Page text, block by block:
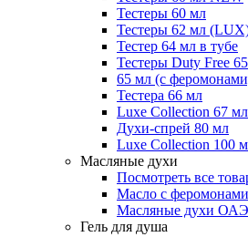
Тестеры 60 мл
Тестеры 62 мл
Тестер 64 мл в тубе
Тестеры Duty Free
65 мл (с
Тестера 66 мл
Luxe Collection 67 мл
Духи-спрей 80 мл
Luxe Collection 100
Масляные духи
Посмотреть все
Масло с
Масляные духи ОАЭ
Гель для душа